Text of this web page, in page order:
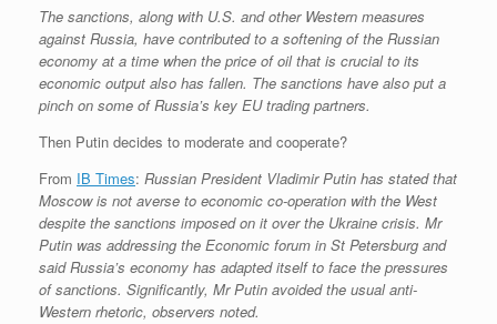
The sanctions, along with U.S. and other Western measures
against Russia, have contributed to a softening of the Russian
economy at a time when the price of oil that is crucial to its
economic output also has fallen. The sanctions have also put a
pinch on some of Russia’s key EU trading partners.
Then Putin decides to moderate and cooperate?
From IB Times: Russian President Vladimir Putin has stated that
Moscow is not averse to economic co-operation with the West
despite the sanctions imposed on it over the Ukraine crisis. Mr
Putin was addressing the Economic forum in St Petersburg and
said Russia’s economy has adapted itself to face the pressures
of sanctions. Significantly, Mr Putin avoided the usual anti-
Western rhetoric, observers noted.